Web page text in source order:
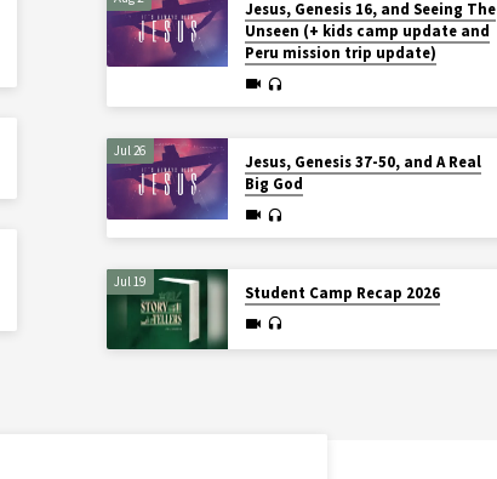
Jesus, Genesis 16, and Seeing The
Unseen (+ kids camp update and
Peru mission trip update)
Jul 26
Jesus, Genesis 37-50, and A Real
Big God
Jul 19
Student Camp Recap 2026